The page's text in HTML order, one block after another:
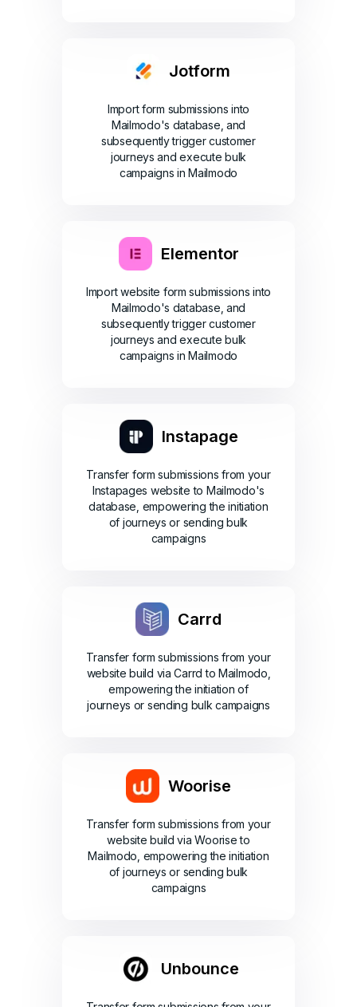
Jotform
Import form submissions into
Mailmodo's database, and
subsequently trigger customer
journeys and execute bulk
campaigns in Mailmodo
Elementor
Import website form submissions into
Mailmodo's database, and
subsequently trigger customer
journeys and execute bulk
campaigns in Mailmodo
Instapage
Transfer form submissions from your
Instapages website to Mailmodo's
database, empowering the initiation
of journeys or sending bulk
campaigns
Carrd
Transfer form submissions from your
website build via Carrd to Mailmodo,
empowering the initiation of
journeys or sending bulk campaigns
Woorise
Transfer form submissions from your
website build via Woorise to
Mailmodo, empowering the initiation
of journeys or sending bulk
campaigns
Unbounce